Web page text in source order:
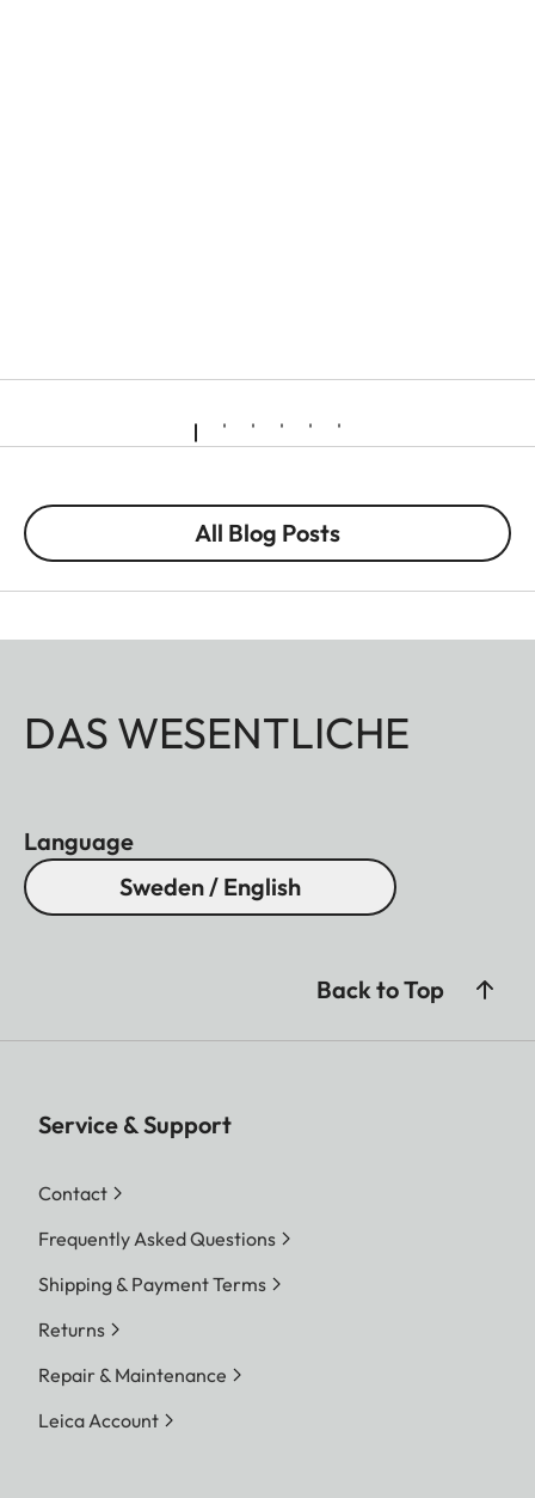
All Blog Posts
DAS WESENTLICHE
Language
Sweden / English
Back to Top
Service & Support
Contact
Frequently Asked Questions
Shipping & Payment Terms
Returns
Repair & Maintenance
Leica Account